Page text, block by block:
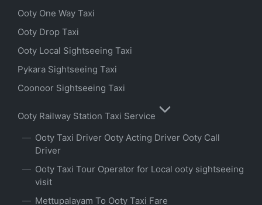
Ooty One Way Taxi
Ooty Drop Taxi
Ooty Local Sightseeing Taxi
Pykara Sightseeing Taxi
Coonoor Sightseeing Taxi
Ooty Railway Station Taxi Service
Ooty Taxi Driver Ooty Acting Driver Ooty Call
Driver
Ooty Taxi Tour Operator for Local ooty sightseeing
visit
Mettupalayam To Ooty Taxi Fare